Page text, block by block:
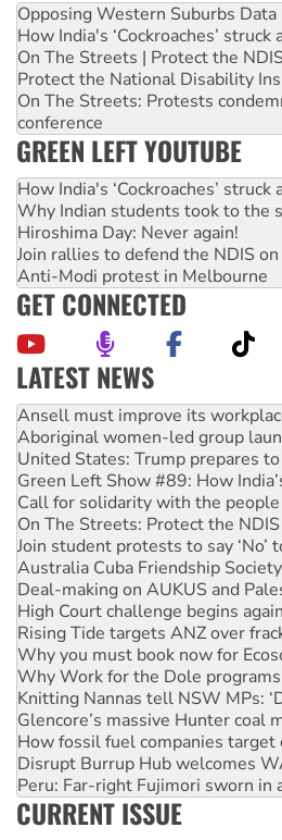
Opposing Western Suburbs
How India's ‘Cockroaches’
On The Streets | Protect the
Protect the National Disability
On The Streets: Protests
conference
GREEN LEFT YOUTUBE
How India's ‘Cockroaches’
Why Indian students took to the
Hiroshima Day: Never again!
Join rallies to defend the NDIS
Anti-Modi protest in Melbourne
GET CONNECTED
LATEST NEWS
Aboriginal women-led group
United States: Trump prepares
Green Left Show #89: How
Call for solidarity with the
On The Streets: Protect the
Join student protests to say ‘No’
Australia Cuba Friendship
Deal-making on AUKUS and
High Court challenge begins
Rising Tide targets ANZ over
Why you must book now for
Why Work for the Dole programs
Knitting Nannas tell NSW MPs:
Glencore’s massive Hunter coal
How fossil fuel companies
Disrupt Burrup Hub welcomes
Peru: Far-right Fujimori sworn in
Abby Martin: Speaking truth to
‘Cockroach’ movement ready to
Ansell must improve its
CURRENT ISSUE